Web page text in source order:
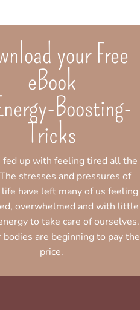
your Free
eBook
Boosting-
Tricks
fed up with feeling tired all the
stresses and pressures of
have left many of us feeling
overwhelmed and with little
to take care of ourselves.
bodies are beginning to pay the
price.